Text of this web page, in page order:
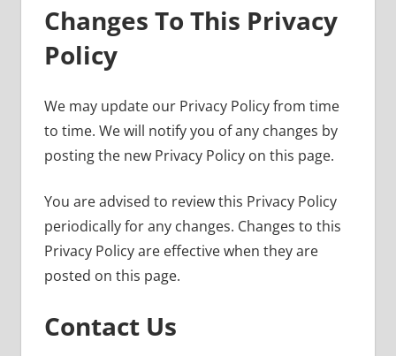
Changes To This Privacy
Policy
We may update our Privacy Policy from time
to time. We will notify you of any changes by
posting the new Privacy Policy on this page.
You are advised to review this Privacy Policy
periodically for any changes. Changes to this
Privacy Policy are effective when they are
posted on this page.
Contact Us